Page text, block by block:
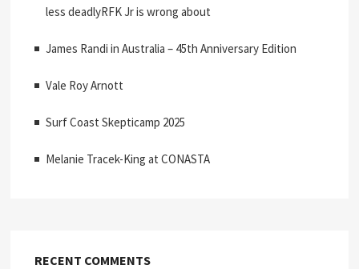
less deadlyRFK Jr is wrong about
James Randi in Australia – 45th Anniversary Edition
Vale Roy Arnott
Surf Coast Skepticamp 2025
Melanie Tracek-King at CONASTA
RECENT COMMENTS